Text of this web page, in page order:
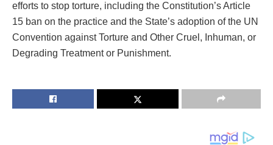
efforts to stop torture, including the Constitution’s Article
15 ban on the practice and the State’s adoption of the UN
Convention against Torture and Other Cruel, Inhuman, or
Degrading Treatment or Punishment.